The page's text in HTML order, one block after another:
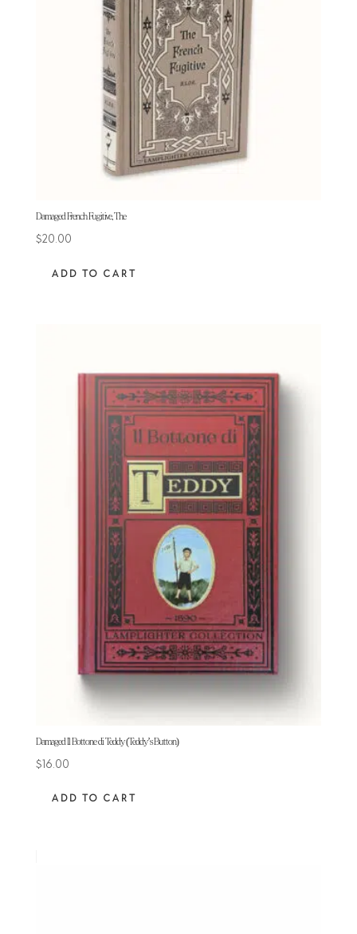
Damaged French Fugitive, The
$20.00
ADD TO CART
Damaged Il Bottone di Teddy (Teddy’s Button)
$16.00
ADD TO CART